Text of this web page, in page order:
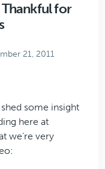
Thankful for
21, 2011
some insight
here at
we’re very